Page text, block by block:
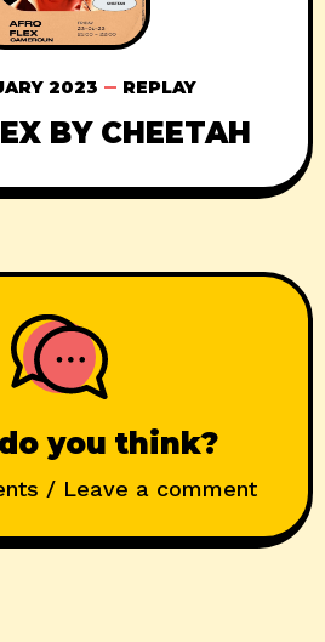
2023 REPLAY
BY CHEETAH
you think?
/ Leave a comment